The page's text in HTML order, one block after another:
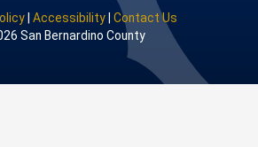
|Accessibility|Contact Us
San Bernardino County